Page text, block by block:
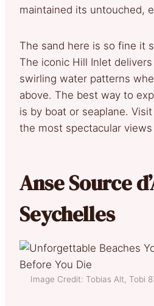
maintained its untouched,
The sand here is so fine it
The iconic Hill Inlet
swirling water patterns
above. The best way to
is by boat or seaplane.
the most spectacular
Anse Source
Seychelles
Image Credit: Tobias Alt, Tobi